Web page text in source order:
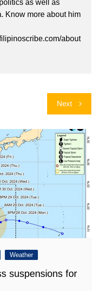
as well as
Know more about him
about
Next
Weather
suspensions for